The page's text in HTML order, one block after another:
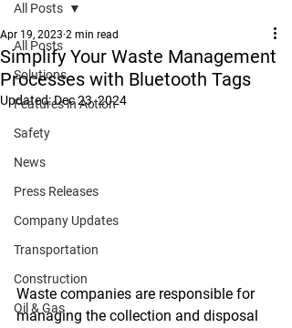
All Posts
Solutions
Features in Action
Safety
News
Press Releases
Company Updates
Transportation
Construction
Oil & Gas
All Posts
Simplify Your Waste Management
Processes with Bluetooth Tags
Apr 19, 2023 2 min read
Updated:Dec 23, 2024
Waste companies are responsible for
managing the collection and disposal